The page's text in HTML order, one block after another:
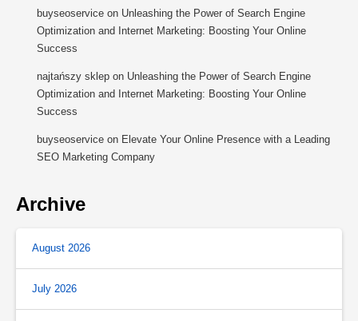
buyseoservice on Unleashing the Power of Search Engine
Optimization and Internet Marketing: Boosting Your Online
Success
najtańszy sklep on Unleashing the Power of Search Engine
Optimization and Internet Marketing: Boosting Your Online
Success
buyseoservice on Elevate Your Online Presence with a Leading
SEO Marketing Company
Archive
August 2026
July 2026